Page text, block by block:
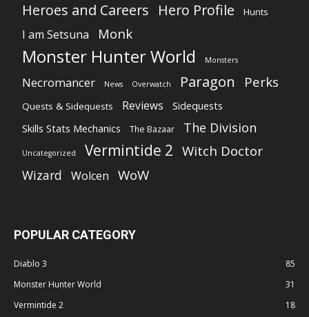
Heroes and Careers Hero Profile Hunts
I am Setsuna Monk
Monster Hunter World Monsters
Necromancer News Overwatch Paragon Perks
Quests & Sidequests Reviews
Sidequests
Skills Stats Mechanics
The Bazaar The Division
Uncategorized Vermintide 2 Witch Doctor
Wizard Wolcen WoW
POPULAR CATEGORY
Diablo 3
85
Monster Hunter World
31
Vermintide 2
18